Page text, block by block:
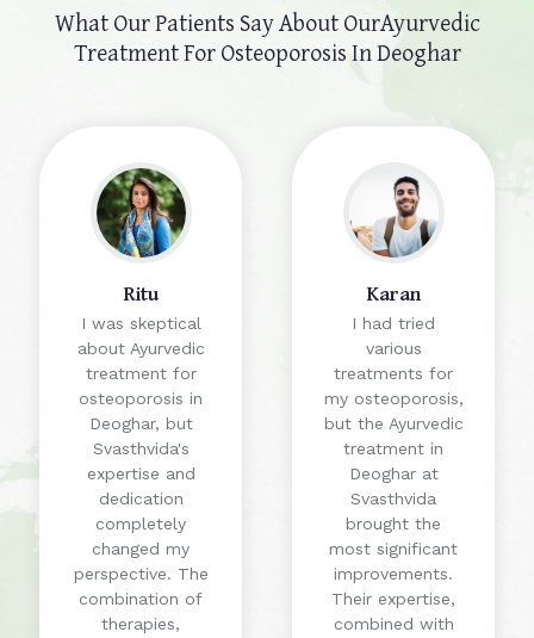
What Our Patients Say About OurAyurvedic
Treatment For Osteoporosis In Deoghar
Ritu
I was skeptical
about Ayurvedic
treatment for
osteoporosis in
Deoghar, but
Svasthvida's
expertise and
dedication
completely
changed my
perspective. The
combination of
therapies,
Karan
I had tried
various
treatments for
my osteoporosis,
but the Ayurvedic
treatment in
Deoghar at
Svasthvida
brought the
most significant
improvements.
Their expertise,
combined with